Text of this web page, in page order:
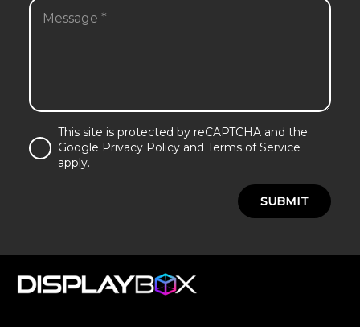
This site is protected by reCAPTCHA and the
Google Privacy Policy and Terms of Service
apply.
SUBMIT